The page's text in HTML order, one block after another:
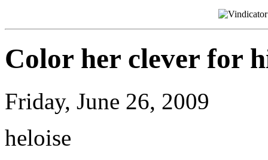
Color her clever for
Friday, June 26, 2009
heloise